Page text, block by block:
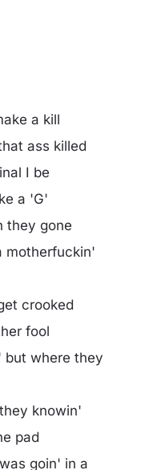
a kill
ass killed
I be
a 'G'
they gone
motherfuckin'
crooked
fool
but where they
knowin'
pad
goin' in a